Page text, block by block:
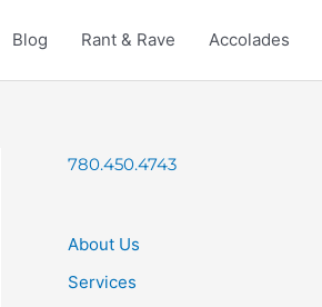
Blog Rant & Rave Accolades
780.450.4743
About Us
Services